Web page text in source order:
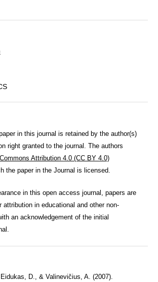
in this journal is retained by the author(s)
right granted to the journal. The authors
Attribution 4.0 (CC BY 4.0)
the paper in the Journal is licensed.
in this open access journal, papers are
attribution in educational and other non-
an acknowledgement of the initial
D., & Valinevičius, A. (2007).